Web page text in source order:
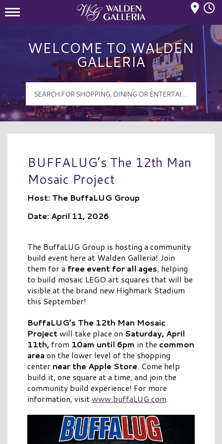
WELCOME TO WALDEN
GALLERIA
BUFFALUG’s The 12th Man
Mosaic Project
Host: The BuffaLUG Group
Date: April 11, 2026
The BuffaLUG Group is hosting a community
build event here at Walden Galleria! Join
them for a free event for all ages, helping
to build mosaic LEGO art squares that will be
visible at the brand new Highmark Stadium
this September!
BuffaLUG’s The 12th Man Mosaic
Projectwill take place on Saturday, April
11th, from 10am until 6pm in the common
area on the lower level of the shopping
center near the Apple Store. Come help
build it, one square at a time, and join the
community build experience! For more
information, visitwww.buffaLUG.com.